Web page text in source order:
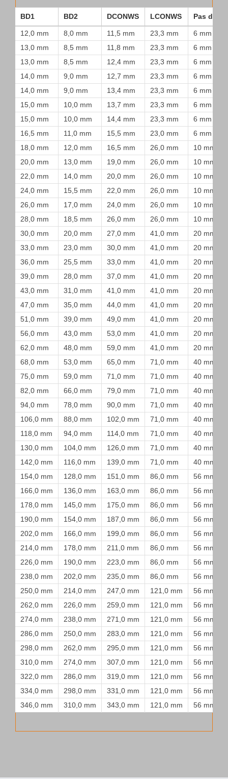
BD1 BD2 DCONWS LCONWS Pas de
12,0 mm 8,0 mm 11,5 mm 23,3 mm
6 mm
13,0 mm
8,5 mm 11,8 mm 23,3 mm
6 mm
13,0 mm
8,5 mm 12,4 mm 23,3 mm
6 mm
14,0 mm
9,0 mm 12,7 mm 23,3 mm
6 mm
14,0 mm
9,0 mm 13,4 mm 23,3 mm
6 mm
15,0 mm
10,0 mm 13,7 mm 23,3 mm
6 mm
15,0 mm
10,0 mm 14,4 mm 23,3 mm
6 mm
16,5 mm
11,0 mm 15,5 mm 23,0 mm
6 mm
18,0 mm
12,0 mm 16,5 mm 26,0 mm
10 mm
20,0 mm
13,0 mm 19,0 mm 26,0 mm
10 mm
22,0 mm
14,0 mm 20,0 mm 26,0 mm
10 mm
24,0 mm
15,5 mm 22,0 mm 26,0 mm
10 mm
26,0 mm
17,0 mm 24,0 mm 26,0 mm
10 mm
28,0 mm
18,5 mm 26,0 mm 26,0 mm
10 mm
30,0 mm
20,0 mm 27,0 mm 41,0 mm
20 mm
33,0 mm
23,0 mm 30,0 mm 41,0 mm
20 mm
36,0 mm
25,5 mm 33,0 mm 41,0 mm
20 mm
39,0 mm
28,0 mm 37,0 mm 41,0 mm
20 mm
43,0 mm
31,0 mm 41,0 mm 41,0 mm
20 mm
47,0 mm
35,0 mm 44,0 mm 41,0 mm
20 mm
51,0 mm
39,0 mm 49,0 mm 41,0 mm
20 mm
56,0 mm
43,0 mm 53,0 mm 41,0 mm
20 mm
62,0 mm
48,0 mm 59,0 mm 41,0 mm
20 mm
68,0 mm
53,0 mm 65,0 mm 71,0 mm
40 mm
75,0 mm
59,0 mm 71,0 mm 71,0 mm
40 mm
82,0 mm
66,0 mm 79,0 mm 71,0 mm
40 mm
94,0 mm
78,0 mm 90,0 mm 71,0 mm
40 mm
106,0 mm
88,0 mm 102,0 mm 71,0 mm
40 mm
118,0 mm
94,0 mm 114,0 mm 71,0 mm
40 mm
130,0 mm
104,0 mm 126,0 mm 71,0 mm
40 mm
142,0 mm
116,0 mm 139,0 mm 71,0 mm
40 mm
154,0 mm
128,0 mm 151,0 mm 86,0 mm
56 mm
166,0 mm
136,0 mm 163,0 mm 86,0 mm
56 mm
178,0 mm
145,0 mm 175,0 mm 86,0 mm
56 mm
190,0 mm
154,0 mm 187,0 mm 86,0 mm
56 mm
202,0 mm
166,0 mm 199,0 mm 86,0 mm
56 mm
214,0 mm
178,0 mm 211,0 mm 86,0 mm
56 mm
226,0 mm
190,0 mm 223,0 mm 86,0 mm
56 mm
238,0 mm
202,0 mm 235,0 mm 86,0 mm
56 mm
250,0 mm
214,0 mm 247,0 mm 121,0 mm
56 mm
262,0 mm
226,0 mm 259,0 mm 121,0 mm
56 mm
274,0 mm
238,0 mm 271,0 mm 121,0 mm
56 mm
286,0 mm
250,0 mm 283,0 mm 121,0 mm
56 mm
298,0 mm
262,0 mm 295,0 mm 121,0 mm
56 mm
310,0 mm
274,0 mm 307,0 mm 121,0 mm
56 mm
322,0 mm
286,0 mm 319,0 mm 121,0 mm
56 mm
334,0 mm
298,0 mm 331,0 mm 121,0 mm
56 mm
346,0 mm
310,0 mm 343,0 mm 121,0 mm 56 mm